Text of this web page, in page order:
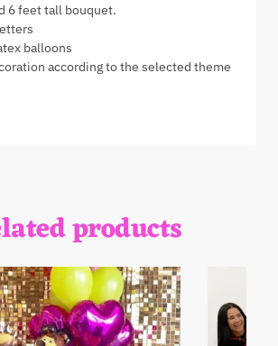
6 feet tall bouquet.
balloons
according to the selected theme
products